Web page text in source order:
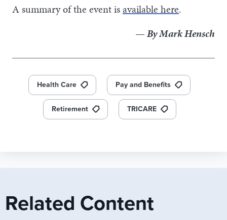
A summary of the event isavailable here.
— By Mark Hensch
Health Care Pay and Benefits
Retirement TRICARE
Related Content